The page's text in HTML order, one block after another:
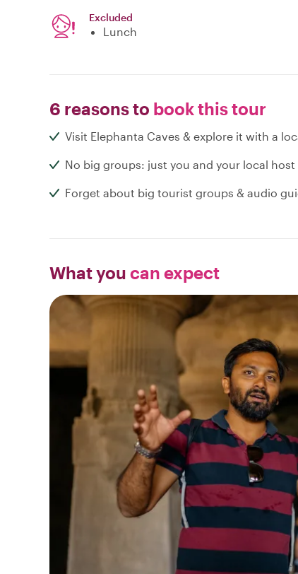
Excluded
Lunch
6 reasons to book this tour
Visit Elephanta Caves & explore it with a
No big groups: just you and your local host
Forget about big tourist groups & audio
What you can expect